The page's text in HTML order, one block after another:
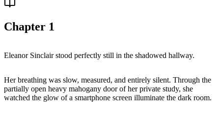
Chapter 1
Eleanor Sinclair stood perfectly still in the shadowed hallway.
Her breathing was slow, measured, and entirely silent. Through the
partially open heavy mahogany door of her private study, she
watched the glow of a smartphone screen illuminate the dark room.